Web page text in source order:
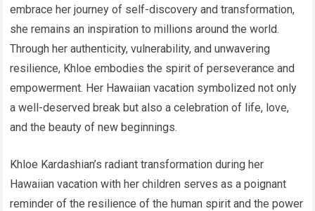
embrace her journey of self-discovery and transformation,
she remains an inspiration to millions around the world.
Through her authenticity, vulnerability, and unwavering
resilience, Khloe embodies the spirit of perseverance and
empowerment. Her Hawaiian vacation symbolized not only
a well-deserved break but also a celebration of life, love,
and the beauty of new beginnings.
Khloe Kardashian’s radiant transformation during her
Hawaiian vacation with her children serves as a poignant
reminder of the resilience of the human spirit and the power